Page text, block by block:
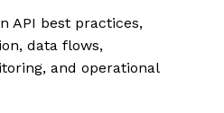
API best practices,
data flows,
and operational